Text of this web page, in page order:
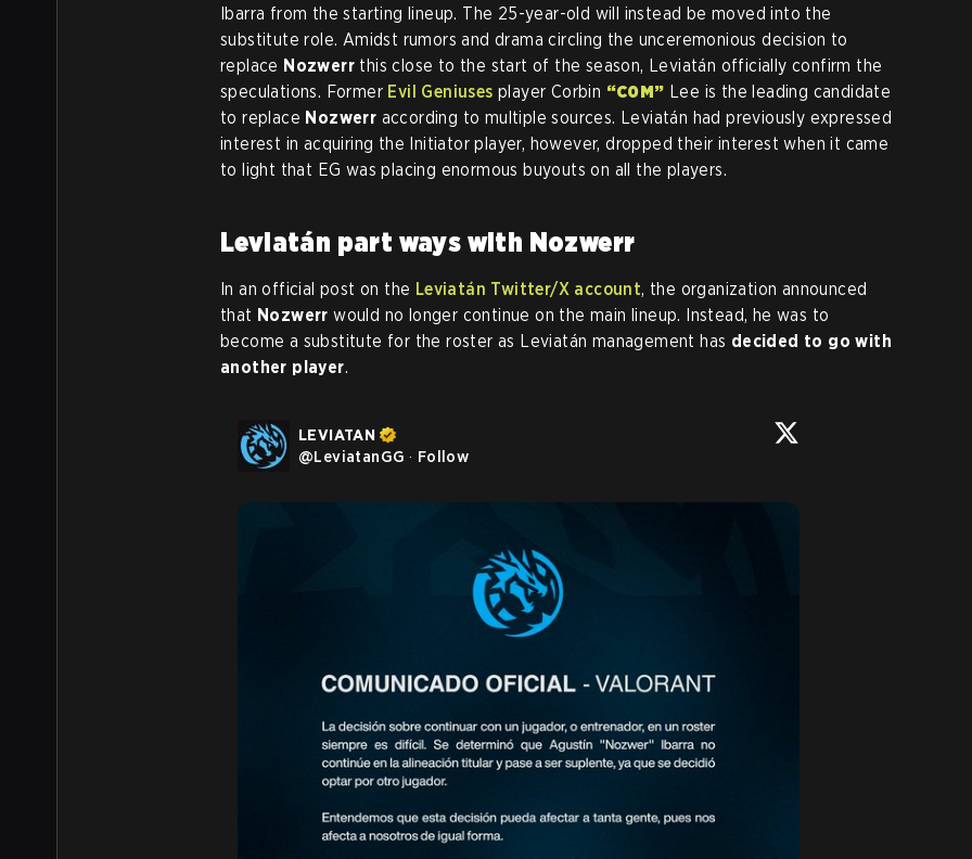
Ibarra from the starting lineup. The 25-year-old will instead be moved into the
substitute role. Amidst rumors and drama circling the unceremonious decision to
replace Nozwerr this close to the start of the season, Leviatán officially confirm the
speculations. Former Evil Geniuses player Corbin “C0M” Lee is the leading candidate
to replace Nozwerr according to multiple sources. Leviatán had previously expressed
interest in acquiring the Initiator player, however, dropped their interest when it came
to light that EG was placing enormous buyouts on all the players.
Leviatán part ways with Nozwerr
In an official post on the Leviatán Twitter/X account, the organization announced
that Nozwerr would no longer continue on the main lineup. Instead, he was to
become a substitute for the roster as Leviatán management has decided to go with
another player.
LEVIATAN
@LeviatanGG · Follow